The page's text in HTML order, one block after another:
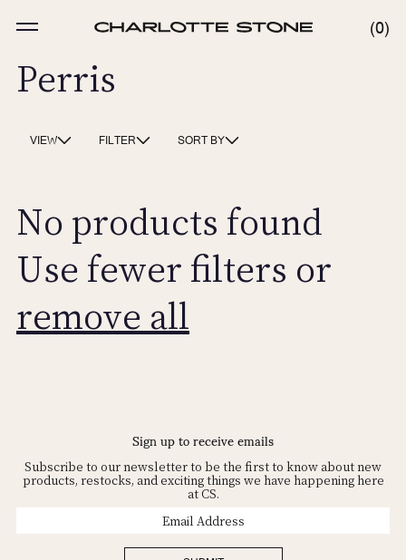
content
0
0
Perris
VIEW FILTER SORT BY
No products found
Use fewer filters or
remove all
Sign up to receive emails
Subscribe to our newsletter to be the first to know about new
products, restocks, and exciting things we have happening here
at CS.